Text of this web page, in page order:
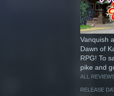
Vanquish
Dawn of
RPG! To
pike and
ALL
RELEASE